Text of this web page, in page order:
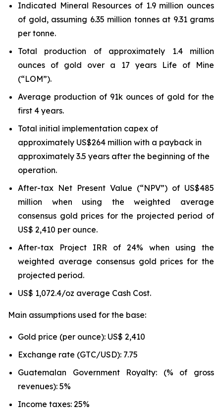
Indicated Mineral Resources of 1.9 million ounces
of gold, assuming 6.35 million tonnes at 9.31 grams
per tonne.
Total production of approximately 1.4 million
ounces of gold over a 17 years Life of Mine
(“LOM”).
Average production of 91k ounces of gold for the
first 4 years.
Total initial implementation capex of
approximately US$264 million with a payback in
approximately 3.5 years after the beginning of the
operation.
After-tax Net Present Value (“NPV”) of US$485
million when using the weighted average
consensus gold prices for the projected period of
US$ 2,410 per ounce.
After-tax Project IRR of 24% when using the
weighted average consensus gold prices for the
projected period.
US$ 1,072.4/oz average Cash Cost.
Main assumptions used for the base:
Gold price (per ounce): US$ 2,410
Exchange rate (GTC/USD): 7.75
Guatemalan Government Royalty: (% of gross
revenues): 5%
Income taxes: 25%